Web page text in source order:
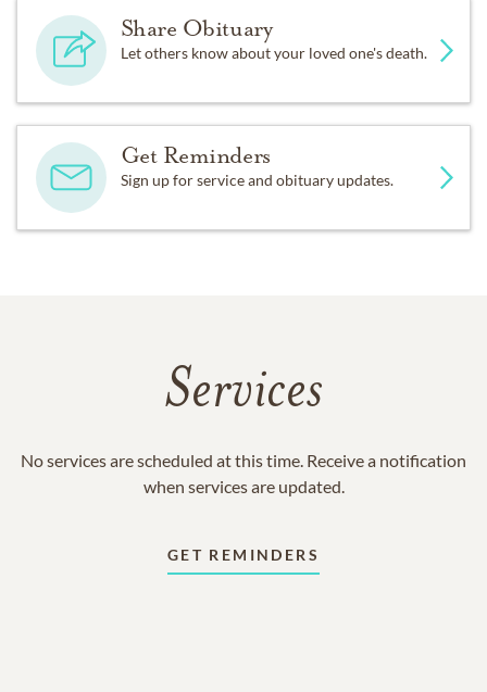
Share Obituary
Let others know about your loved one's death.
Get Reminders
Sign up for service and obituary updates.
Services
No services are scheduled at this time. Receive a notification
when services are updated.
GET REMINDERS